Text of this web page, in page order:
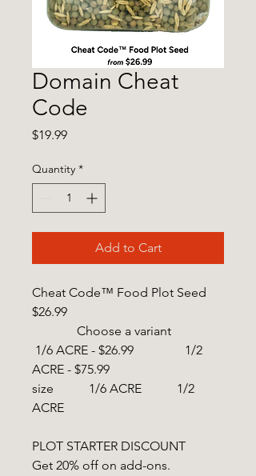
Domain Cheat
Code
$19.99Price
Quantity *
Add to Cart
Cheat Code™ Food Plot Seed
$26.99
Choose a variant
1/6 ACRE - $26.99 1/2
ACRE - $75.99
size 1/6 ACRE 1/2
ACRE
PLOT STARTER DISCOUNT
Get 20% off on add-ons.